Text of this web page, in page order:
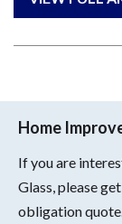
Home
If you are
Glass, please
obligation